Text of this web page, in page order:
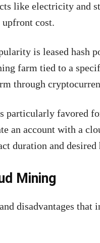
like electricity and
cost.
is leased hash
farm tied to a
through
particularly favored
an account with a
duration and desired
Mining
disadvantages